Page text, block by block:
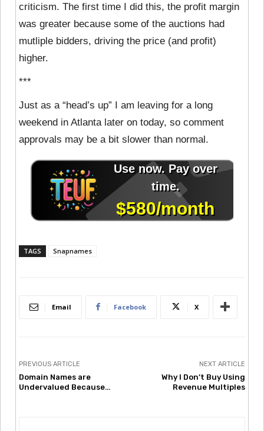
criticism. The first time I did this, the profit margin
was greater because some of the auctions had
mutliple bidders, driving the price (and profit)
higher.
***
Just as a “head’s up” I am leaving for a long
weekend in Atlanta later on today, so comment
approvals may be a bit slower than normal.
TAGS Snapnames
Email Facebook X
PREVIOUS ARTICLE
Domain Names are
Undervalued Because…
NEXT ARTICLE
Why I Don’t Buy Using
Revenue Multiples